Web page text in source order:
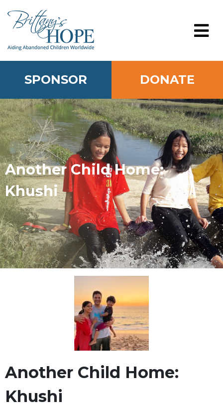
content
MENU
SPONSOR DONATE
Another Child Home:
Khushi
Another Child Home:
Khushi